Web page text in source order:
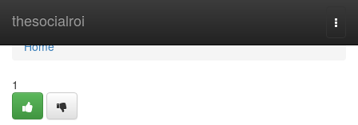
thesocialroi
Home
Home
1